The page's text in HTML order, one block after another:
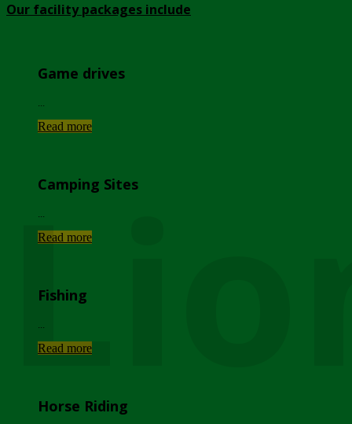
Our facility packages include
Game drives
Read more
Camping Sites
Read more
Fishing
Read more
Horse Riding